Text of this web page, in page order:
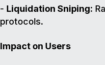
- Liquidation Sniping:
protocols.
Impact on Users